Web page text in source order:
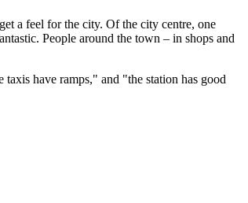
a feel for the city. Of the city centre, one
People around the town – in shops and
have ramps," and "the station has good